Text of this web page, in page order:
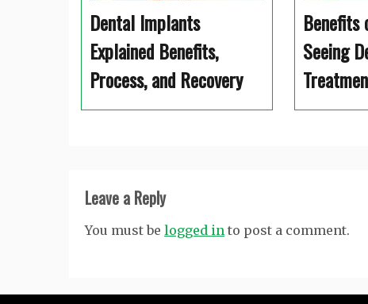
Dental Implants
Explained Benefits,
Process, and Recovery
Benefits
Seeing
Leave a Reply
You must be logged in to post a comment.